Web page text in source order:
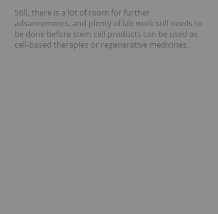
Still, there is a lot of room for further
advancements, and plenty of lab work still needs to
be done before stem cell products can be used as
cell-based therapies or regenerative medicines.